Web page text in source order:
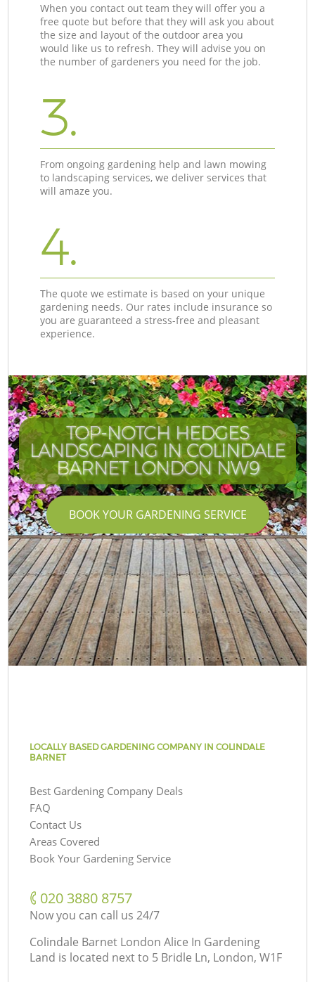
When you contact out team they will offer you a
free quote but before that they will ask you about
the size and layout of the outdoor area you
would like us to refresh. They will advise you on
the number of gardeners you need for the job.
3.
From ongoing gardening help and lawn mowing
to landscaping services, we deliver services that
will amaze you.
4.
The quote we estimate is based on your unique
gardening needs. Our rates include insurance so
you are guaranteed a stress-free and pleasant
experience.
TOP-NOTCH HEDGES
LANDSCAPING IN COLINDALE
BARNET LONDON NW9
BOOK YOUR GARDENING SERVICE
LOCALLY BASED GARDENING COMPANY IN COLINDALE
BARNET
Best Gardening Company Deals
FAQ
Contact Us
Areas Covered
Book Your Gardening Service
‎020 3880 8757
Now you can call us 24/7
Colindale Barnet London Alice In Gardening
Land is located next to 5 Bridle Ln, London, W1F